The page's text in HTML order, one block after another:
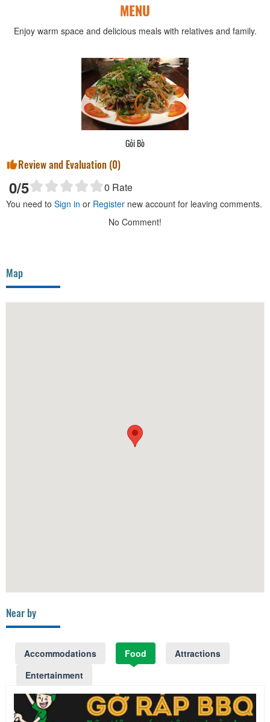
MENU
Enjoy warm space and delicious meals with relatives and family.
Gỏi Bò
Review and Evaluation (0)
0/5 0 Rate
You need to Sign in or Register new account for leaving comments.
No Comment!
Map
Near by
Accommodations Food
Attractions
Entertainment